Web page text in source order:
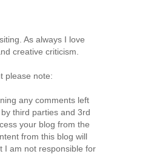
As always I love
creative criticism.
please note:
any comments left
third parties and 3rd
your blog from the
from this blog will
I am not responsible for